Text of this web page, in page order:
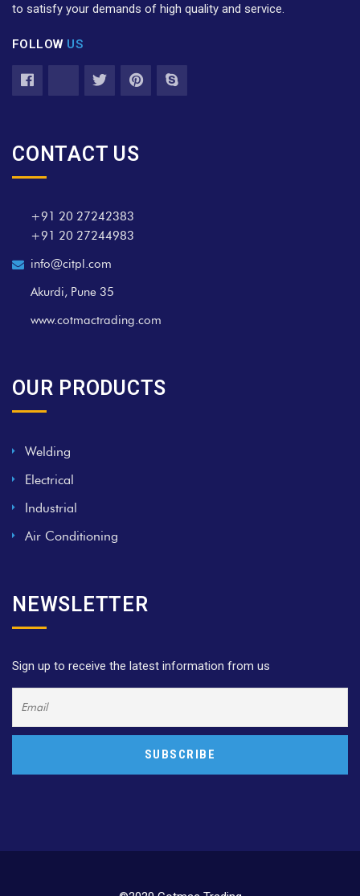
to satisfy your demands of high quality and service.
FOLLOW US
CONTACT US
+91 20 27242383
+91 20 27244983
info@citpl.com
Akurdi, Pune 35
www.cotmactrading.com
OUR PRODUCTS
Welding
Electrical
Industrial
Air Conditioning
NEWSLETTER
Sign up to receive the latest information from us